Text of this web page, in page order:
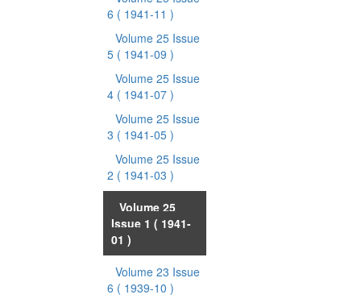
6 ( 1941-11 )
Volume 25 Issue
5 ( 1941-09 )
Volume 25 Issue
4 ( 1941-07 )
Volume 25 Issue
3 ( 1941-05 )
Volume 25 Issue
2 ( 1941-03 )
Volume 25
Issue 1 ( 1941-
01 )
Volume 23 Issue
6 ( 1939-10 )